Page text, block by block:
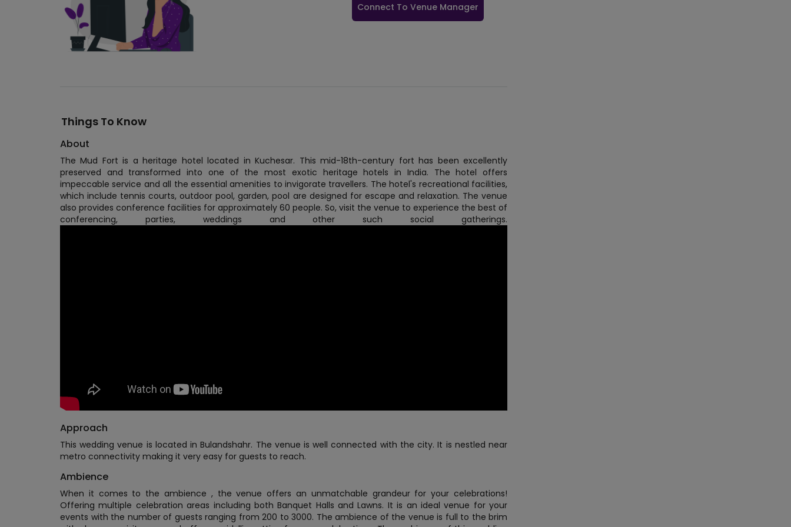
Connect To Venue Manager
Things To Know
About
The Mud Fort is a heritage hotel located in Kuchesar. This mid-18th-century fort has been excellently
preserved and transformed into one of the most exotic heritage hotels in India. The hotel offers
impeccable service and all the essential amenities to invigorate travellers. The hotel's recreational facilities,
which include tennis courts, outdoor pool, garden, pool are designed for escape and relaxation. The venue
also provides conference facilities for approximately 60 people. So, visit the venue to experience the best of
conferencing, parties, weddings and other such social gatherings.
Approach
This wedding venue is located in Bulandshahr. The venue is well connected with the city. It is nestled near
metro connectivity making it very easy for guests to reach.
Ambience
When it comes to the ambience , the venue offers an unmatchable grandeur for your celebrations!
Offering multiple celebration areas including both Banquet Halls and Lawns. It is an ideal venue for your
events with the number of guests ranging from 200 to 3000. The ambience of the venue is full to the brim